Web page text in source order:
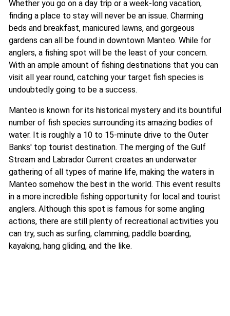
Whether you go on a day trip or a week-long vacation,
finding a place to stay will never be an issue. Charming
beds and breakfast, manicured lawns, and gorgeous
gardens can all be found in downtown Manteo. While for
anglers, a fishing spot will be the least of your concern.
With an ample amount of fishing destinations that you can
visit all year round, catching your target fish species is
undoubtedly going to be a success.
Manteo is known for its historical mystery and its bountiful
number of fish species surrounding its amazing bodies of
water. It is roughly a 10 to 15-minute drive to the Outer
Banks' top tourist destination. The merging of the Gulf
Stream and Labrador Current creates an underwater
gathering of all types of marine life, making the waters in
Manteo somehow the best in the world. This event results
in a more incredible fishing opportunity for local and tourist
anglers. Although this spot is famous for some angling
actions, there are still plenty of recreational activities you
can try, such as surfing, clamming, paddle boarding,
kayaking, hang gliding, and the like.